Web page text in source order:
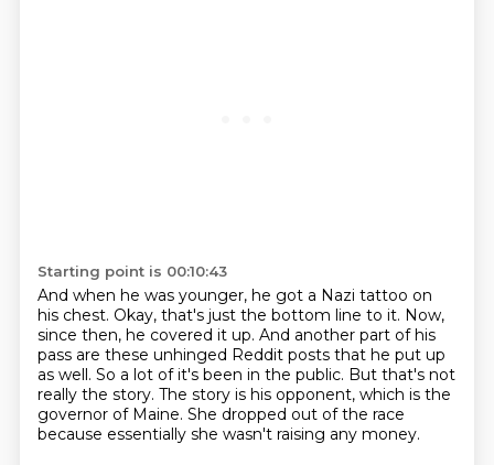
Starting point is 00:10:43
And when he was younger, he got a Nazi tattoo on
his chest. Okay, that's just the bottom line to it. Now,
since then, he covered it up. And another part of his
pass are these unhinged Reddit posts that he put up
as well. So a lot of it's been in the public. But that's not
really the story. The story is his opponent, which is the
governor of Maine. She dropped out of the race
because essentially she wasn't raising any money.